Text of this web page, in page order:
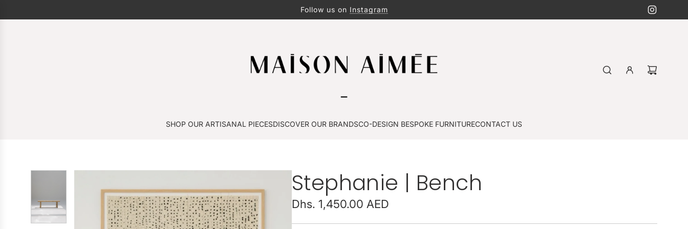
Follow us on Instagram
SHOP OUR ARTISANAL PIECESDISCOVER OUR BRANDSCO-DESIGN BESPOKE FURNITURECONTACT US
Stephanie | Bench
Regular
price
Dhs. 1,450.00 AED